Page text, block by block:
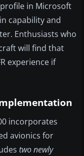
in Microsoft
capability and
Enthusiasts who
will find that
experience if
incorporates
avionics for
two newly